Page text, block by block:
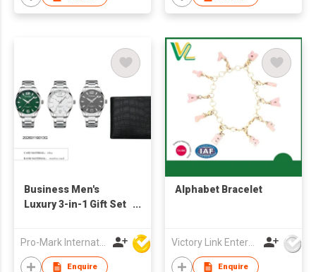
Business Men's
Luxury 3-in-1 Gift Set
Quartz Watch, Leather
Wallet, and Metal Pen
for Weddings and
Pro-Mark International
Enquire
Alphabet Bracelet
Victory Link Enterprises Limited
Enquire